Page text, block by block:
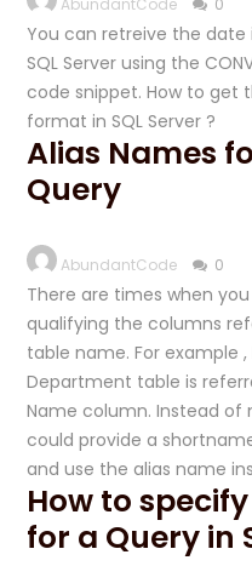
AbundantCode 0
You can retreive the date
SQL Server using the
code snippet. How to get
format in SQL Server ?
Alias Names
Query
AbundantCode 0
There are times when
qualifying the columns
table name. For example
Department table is
Name column. Instead
could provide a
and use the alias name
How to
for a Query in